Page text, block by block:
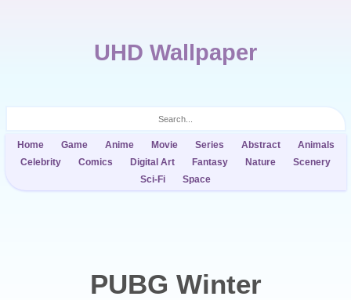
UHD Wallpaper
Home Game Anime Movie Series Abstract
Animals
Celebrity
Comics Digital Art Fantasy Nature
Scenery
Sci-Fi
Space
PUBG Winter